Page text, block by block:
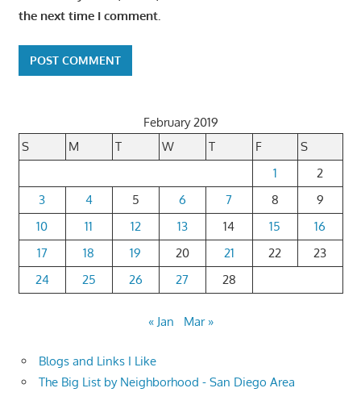
the next time I comment.
February 2019
S
M T W T F
S
1
2
3
4 5 6 7 8
9
10
11 12 13 14 15
16
17
18 19 20 21 22
23
24
25 26 27 28
« Jan Mar »
Blogs and Links I Like
The Big List by Neighborhood - San Diego Area